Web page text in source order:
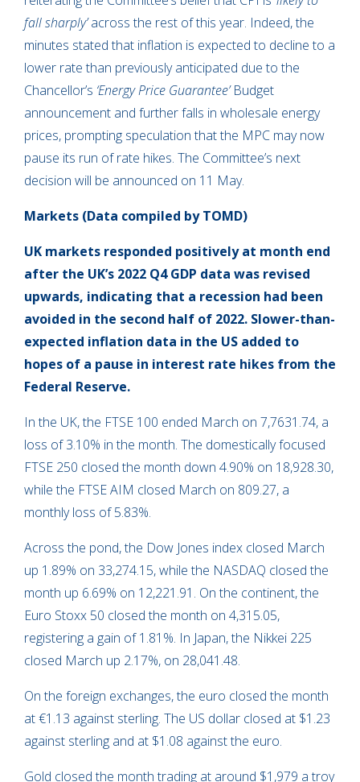
fall sharply’across the rest of this year. Indeed, the
minutes stated that inflation is expected to decline to a
lower rate than previously anticipated due to the
Chancellor’s ‘Energy Price Guarantee’Budget
announcement and further falls in wholesale energy
prices, prompting speculation that the MPC may now
pause its run of rate hikes. The Committee’s next
decision will be announced on 11 May.
Markets (Data compiled by TOMD)
UK markets responded positively at month end
after the UK’s 2022 Q4 GDP data was revised
upwards, indicating that a recession had been
avoided in the second half of 2022. Slower-than-
expected inflation data in the US added to
hopes of a pause in interest rate hikes from the
Federal Reserve.
In the UK, the FTSE 100 ended March on 7,7631.74, a
loss of 3.10% in the month. The domestically focused
FTSE 250 closed the month down 4.90% on 18,928.30,
while the FTSE AIM closed March on 809.27, a
monthly loss of 5.83%.
Across the pond, the Dow Jones index closed March
up 1.89% on 33,274.15, while the NASDAQ closed the
month up 6.69% on 12,221.91. On the continent, the
Euro Stoxx 50 closed the month on 4,315.05,
registering a gain of 1.81%. In Japan, the Nikkei 225
closed March up 2.17%, on 28,041.48.
On the foreign exchanges, the euro closed the month
at €1.13 against sterling. The US dollar closed at $1.23
against sterling and at $1.08 against the euro.
Gold closed the month trading at around $1,979 a troy